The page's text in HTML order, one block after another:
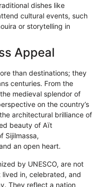
dishes like
cultural events, such
or storytelling in
Appeal
than destinations; they
centuries. From the
medieval splendor of
on the country’s
architectural brilliance of
beauty of Aït
Sijilmassa,
an open heart.
by UNESCO, are not
in, celebrated, and
They reflect a nation